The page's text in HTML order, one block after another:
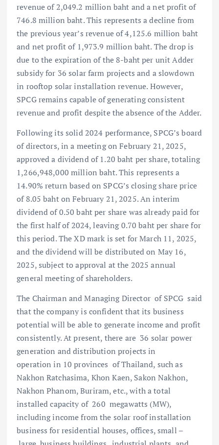
revenue of 2,049.2 million baht and a net profit of
746.8 million baht. This represents a decline from
the previous year’s revenue of 4,125.6 million baht
and net profit of 1,973.9 million baht. The drop is
due to the expiration of the 8-baht per unit Adder
subsidy for 36 solar farm projects and a slowdown
in rooftop solar installation revenue. However,
SPCG remains capable of generating consistent
revenue and profit despite the absence of the Adder.
Following its solid 2024 performance, SPCG’s board
of directors, in a meeting on February 21, 2025,
approved a dividend of 1.20 baht per share, totaling
1,266,948,000 million baht. This represents a
14.90% return based on SPCG’s closing share price
of 8.05 baht on February 21, 2025. An interim
dividend of 0.50 baht per share was already paid for
the first half of 2024, leaving 0.70 baht per share for
this period. The XD mark is set for March 11, 2025,
and the dividend will be distributed on May 16,
2025, subject to approval at the 2025 annual
general meeting of shareholders.
The Chairman and Managing Director of SPCG said
that the company is confident that its business
potential will be able to generate income and profit
consistently. At present, there are 36 solar power
generation and distribution projects in
operation in 10 provinces of Thailand, such as
Nakhon Ratchasima, Khon Kaen, Sakon Nakhon,
Nakhon Phanom, Buriram, etc., with a total
installed capacity of 260 megawatts (MW),
including income from the solar roof installation
business for residential houses, offices, small –